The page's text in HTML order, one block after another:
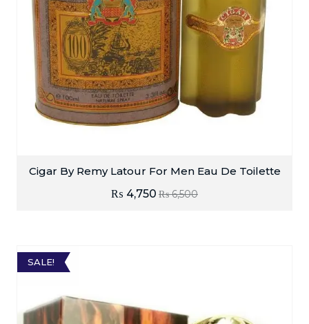
Cigar By Remy Latour For Men Eau De Toilette
₨6,500
₨ 4,750
SALE!